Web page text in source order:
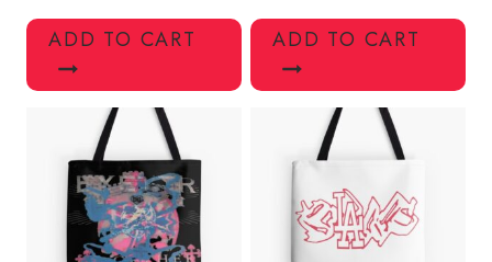
ADD TO CART ADD TO CART